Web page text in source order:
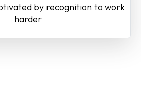
by recognition to work
harder